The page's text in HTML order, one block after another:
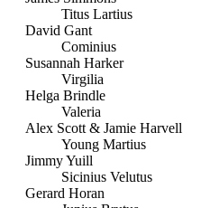
Titus Lartius
David Gant
Cominius
Susannah Harker
Virgilia
Helga Brindle
Valeria
Alex Scott & Jamie Harvell
Young Martius
Jimmy Yuill
Sicinius Velutus
Gerard Horan